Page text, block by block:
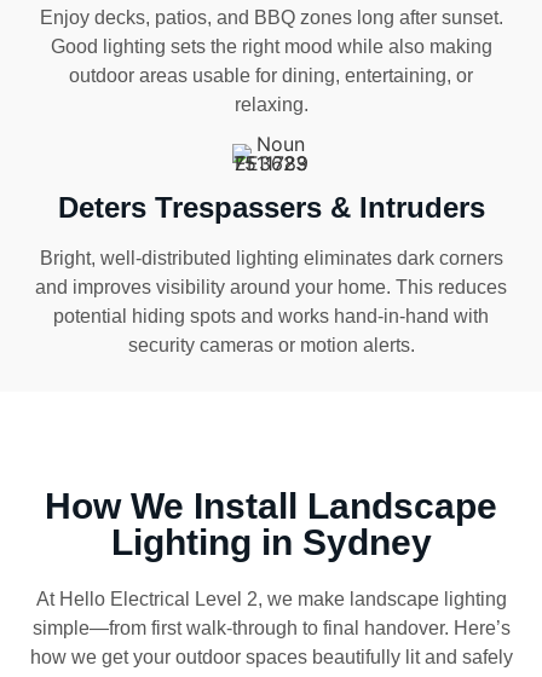
Enjoy decks, patios, and BBQ zones long after sunset.
Good lighting sets the right mood while also making
outdoor areas usable for dining, entertaining, or
relaxing.
Deters Trespassers & Intruders
Bright, well-distributed lighting eliminates dark corners
and improves visibility around your home. This reduces
potential hiding spots and works hand-in-hand with
security cameras or motion alerts.
How We Install Landscape
Lighting in Sydney
At Hello Electrical Level 2, we make landscape lighting
simple—from first walk-through to final handover. Here’s
how we get your outdoor spaces beautifully lit and safely